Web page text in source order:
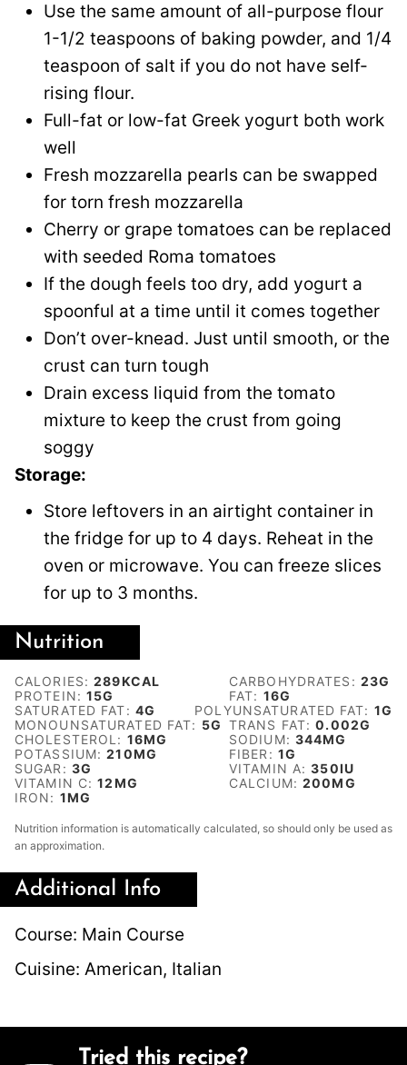
Use the same amount of all-purpose flour
1-1/2 teaspoons of baking powder, and 1/4
teaspoon of salt if you do not have self-
rising flour.
Full-fat or low-fat Greek yogurt both work
well
Fresh mozzarella pearls can be swapped
for torn fresh mozzarella
Cherry or grape tomatoes can be replaced
with seeded Roma tomatoes
If the dough feels too dry, add yogurt a
spoonful at a time until it comes together
Don’t over-knead. Just until smooth, or the
crust can turn tough
Drain excess liquid from the tomato
mixture to keep the crust from going
soggy
Storage:
Store leftovers in an airtight container in
the fridge for up to 4 days. Reheat in the
oven or microwave. You can freeze slices
for up to 3 months.
Nutrition
CALORIES:289KCAL CARBOHYDRATES: 23G
PROTEIN:15G FAT: 16G
SATURATED FAT: 4G POLYUNSATURATED FAT: 1G
MONOUNSATURATED FAT: 5G TRANS FAT:0.002G
CHOLESTEROL: 16MG SODIUM: 344MG
POTASSIUM:210MG FIBER: 1G
SUGAR: 3G VITAMIN A:350IU
VITAMIN C:12MG CALCIUM:200MG
IRON: 1MG
Nutrition information is automatically calculated, so should only be used as
an approximation.
Additional Info
Course: Main Course
Cuisine: American, Italian
Tried this recipe?